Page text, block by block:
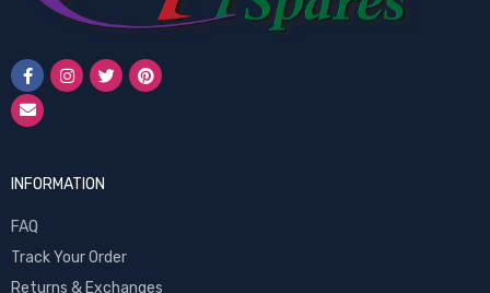
INFORMATION
FAQ
Track Your Order
Returns & Exchanges